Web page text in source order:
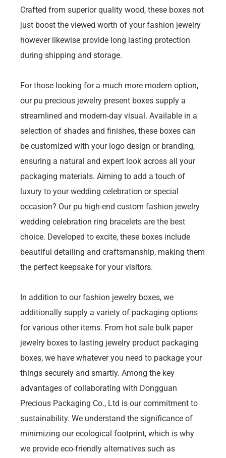
Crafted from superior quality wood, these boxes not
just boost the viewed worth of your fashion jewelry
however likewise provide long lasting protection
during shipping and storage.
For those looking for a much more modern option,
our pu precious jewelry present boxes supply a
streamlined and modern-day visual. Available in a
selection of shades and finishes, these boxes can
be customized with your logo design or branding,
ensuring a natural and expert look across all your
packaging materials. Aiming to add a touch of
luxury to your wedding celebration or special
occasion? Our pu high-end custom fashion jewelry
wedding celebration ring bracelets are the best
choice. Developed to excite, these boxes include
beautiful detailing and craftsmanship, making them
the perfect keepsake for your visitors.
In addition to our fashion jewelry boxes, we
additionally supply a variety of packaging options
for various other items. From hot sale bulk paper
jewelry boxes to lasting jewelry product packaging
boxes, we have whatever you need to package your
things securely and smartly. Among the key
advantages of collaborating with Dongguan
Precious Packaging Co., Ltd is our commitment to
sustainability. We understand the significance of
minimizing our ecological footprint, which is why
we provide eco-friendly alternatives such as